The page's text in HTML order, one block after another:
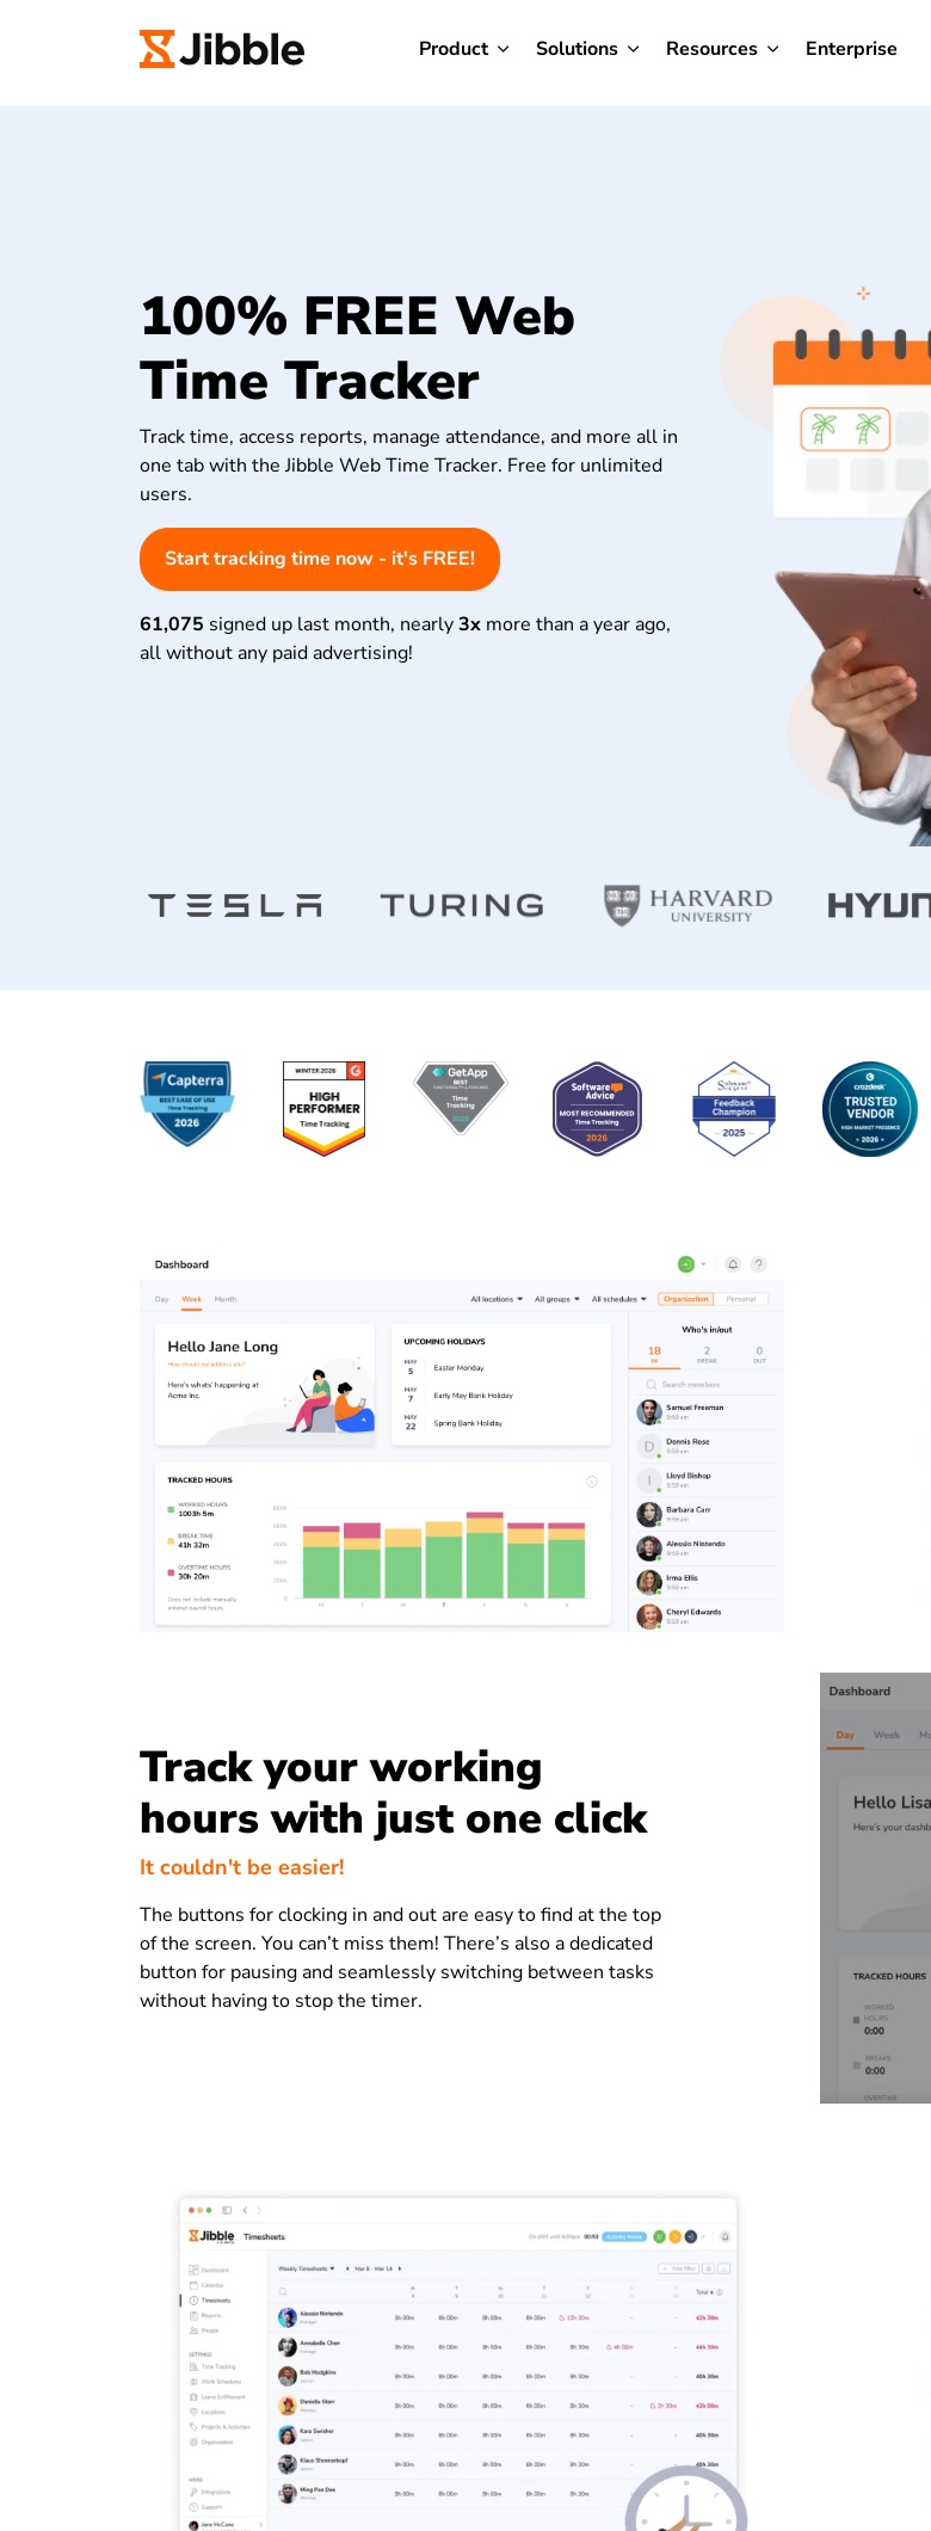
Product Solutions Resources Enterprise
100% FREE Web
Time Tracker
Track time, access reports, manage attendance, and more all in
one tab with the Jibble Web Time Tracker. Free for unlimited
users.
Start tracking time now - it's FREE!
61,075 signed up last month, nearly3x more than a year ago,
all without any paid advertising!
Track your working
hours with just one click
It couldn't be easier!
The buttons for clocking in and out are easy to find at the top
of the screen. You can’t miss them! There’s also a dedicated
button for pausing and seamlessly switching between tasks
without having to stop the timer.